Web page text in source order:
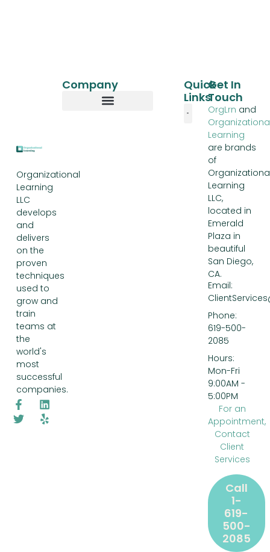
Organizational
Learning
LLC
develops
and
delivers
on the
proven
techniques
used to
grow and
train
teams at
the
world's
most
successful
companies.
Quick
Links
Company
Get In
Touch
OrgLrn and
Learning
are brands
of
Learning
LLC,
located in
Emerald
Plaza in
beautiful
San Diego,
CA.
Email:
Phone:
619-500-
2085
Hours:
Mon-Fri
9:00AM -
5:00PM
For an
Appointment,
Contact
Client
Services
Call
1-
619-
500-
2085